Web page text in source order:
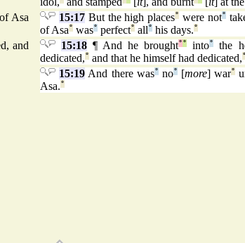
Asa
15:17But the high places° were not°
of Asa° was° perfect° all° his days.°
and
15:18 ¶ And he brought°° into° the
dedicated,° and that he himself had dedicated,°
15:19 And there was°no°[more] war°
Asa.°